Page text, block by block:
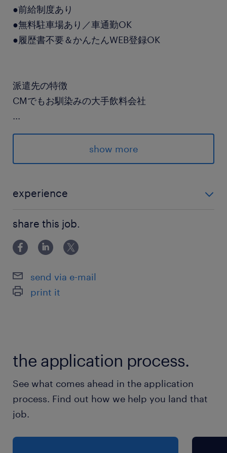
●前給制度あり
●無料駐車場あり／車通勤OK
●履歴書不要＆かんたんWEB登録OK
派遣先の特徴
CMでもお馴染みの大手飲料会社
...
最寄駅
京成成田スカイアクセス線、北総線／千葉ニュー
タウン中央駅（車7分）
休日休暇
日曜日＋他1日のシフト制
就業時間
（2）9:00-18:00（実働8時間00分・休憩60分）
（3）13:00-22:00（実働8時間00分・休憩60
残業
show more
experience
share this job.
send via e-mail
print it
the application process.
See what comes ahead in the application
process. Find out how we help you land that
job.